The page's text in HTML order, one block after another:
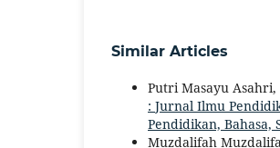
Similar Articles
Putri Masayu
: Jurnal Ilmu
Pendidikan, Bahasa,
Muzdalifah